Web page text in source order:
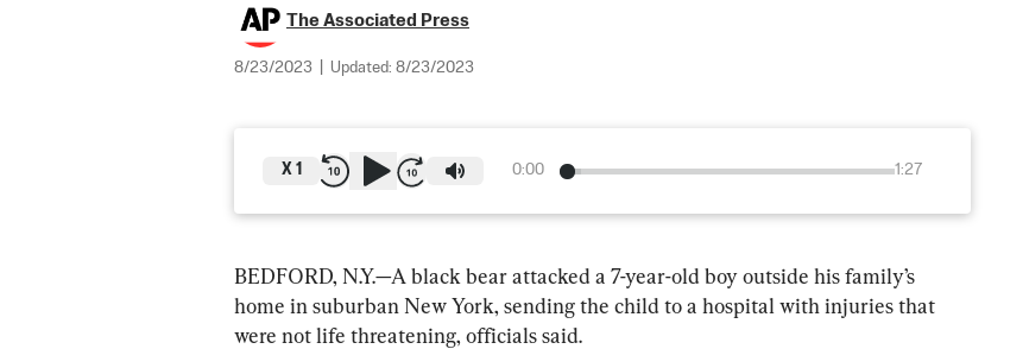
The Associated Press
8/23/2023 Updated: 8/23/2023
0:00 1:27
X 1
BEDFORD, N.Y.—A black bear attacked a 7-year-old boy outside his family’s
home in suburban New York, sending the child to a hospital with injuries that
were not life threatening, officials said.